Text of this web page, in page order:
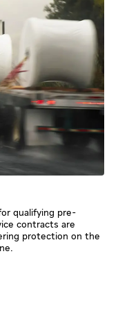
qualifying pre-
contracts are
protection on the